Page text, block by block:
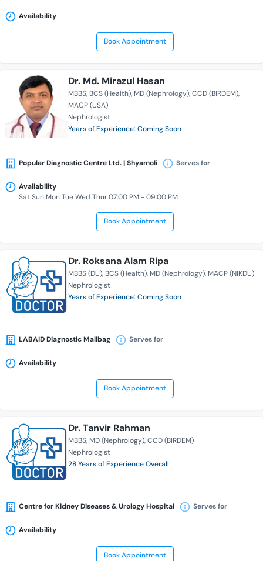
Availability
Book Appointment
Dr. Md. Mirazul Hasan
MBBS BCS (Health) MD (Nephrology) CCD (BIRDEM)
MACP (USA)
Nephrologist
Years of Experience: Coming Soon
Popular Diagnostic Centre Ltd. | Shyamoli Serves for
Availability
Sat Sun Mon Tue Wed Thur 07:00 PM - 09:00 PM
Book Appointment
Dr. Roksana Alam Ripa
MBBS (DU) BCS (Health) MD (Nephrology) MACP (NIKDU)
Nephrologist
Years of Experience: Coming Soon
LABAID Diagnostic Malibag Serves for
Availability
Book Appointment
Dr. Tanvir Rahman
MBBS MD (Nephrology) CCD (BIRDEM)
Nephrologist
28 Years of Experience Overall
Centre for Kidney Diseases & Urology Hospital Serves for
Availability
Book Appointment